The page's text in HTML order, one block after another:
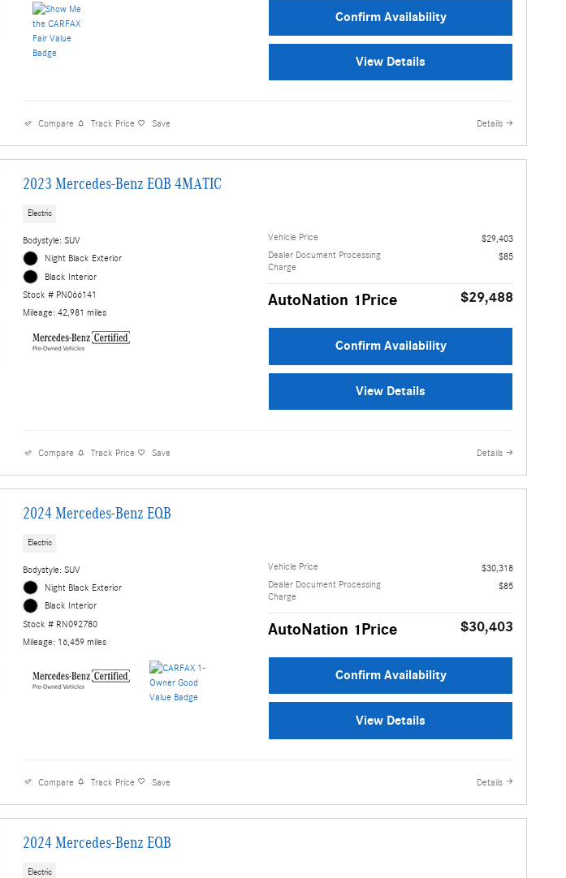
Confirm Availability
View Details
Compare Track Price Save Details
2023 Mercedes-Benz EQB 4MATIC
Electric
Bodystyle: SUV
Night Black Exterior
Black Interior
Stock # PN066141
Mileage: 42,981 miles
Vehicle Price
$29,403
Dealer Document Processing
Charge
$85
AutoNation 1Price $29,488
Confirm Availability
View Details
Compare Track Price Save Details
2024 Mercedes-Benz EQB
Electric
Bodystyle: SUV
Night Black Exterior
Black Interior
Stock # RN092780
Mileage: 16,459 miles
Vehicle Price
$30,318
Dealer Document Processing
Charge
$85
AutoNation 1Price $30,403
Confirm Availability
View Details
Compare Track Price Save Details
2024 Mercedes-Benz EQB
Electric